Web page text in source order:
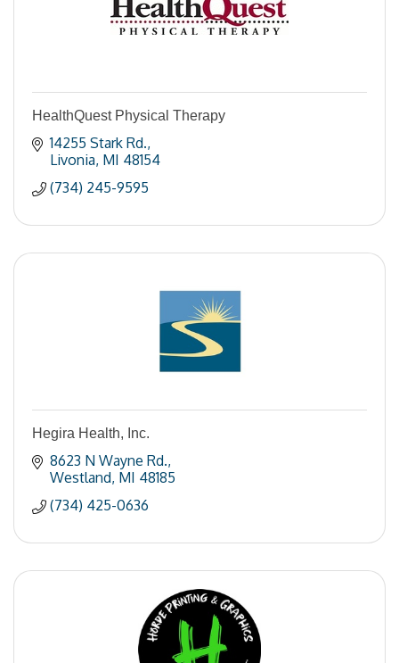
HealthQuest Physical Therapy
14255 Stark Rd.
Livonia MI 48154
(734) 245-9595
Hegira Health, Inc.
8623 N Wayne Rd.
Westland MI 48185
(734) 425-0636